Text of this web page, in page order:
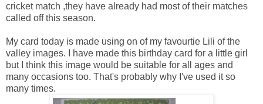
cricket match ,they have already had most of their matches
called off this season.
My card today is made using on of my favourtie Lili of the
valley images. I have made this birthday card for a little girl
but I think this image would be suitable for all ages and
many occasions too. That's probably why I've used it so
many times.